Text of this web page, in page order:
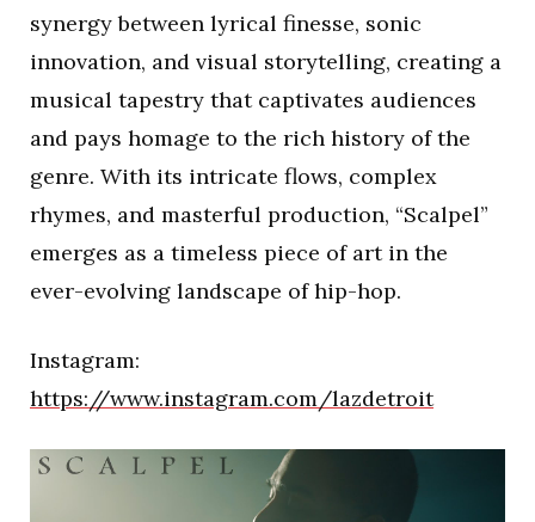
synergy between lyrical finesse, sonic
innovation, and visual storytelling, creating a
musical tapestry that captivates audiences
and pays homage to the rich history of the
genre. With its intricate flows, complex
rhymes, and masterful production, “Scalpel”
emerges as a timeless piece of art in the
ever-evolving landscape of hip-hop.
Instagram:
https://www.instagram.com/lazdetroit